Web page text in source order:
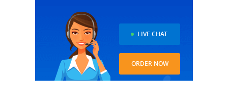
LIVE CHAT
ORDER NOW